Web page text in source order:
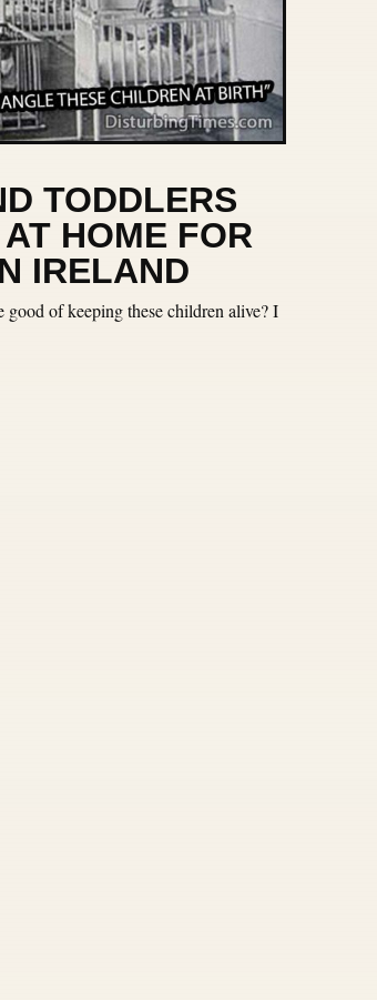
TODDLERS
HOME FOR
IRELAND
of keeping these children alive? I